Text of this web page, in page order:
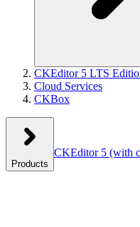
CKEditor 5 LTS
Cloud Services
CKBox
Products
CKEditor 5 (with